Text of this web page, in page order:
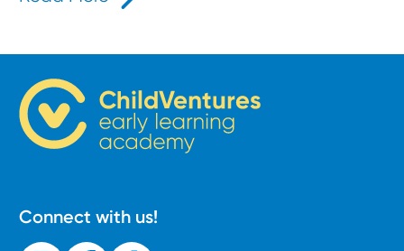
Connect with us!